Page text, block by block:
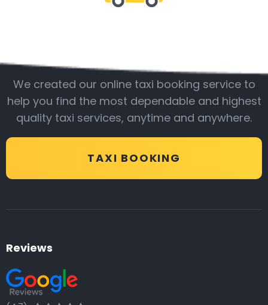
We created our online taxi booking service to
help you find the most dependable and highest
quality taxi services, anytime and anywhere.
TAXI BOOKING
Reviews